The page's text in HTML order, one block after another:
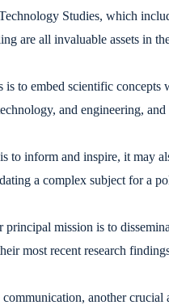
Studies, which
are all invaluable assets in
to embed scientific
and engineering,
inform and inspire, it may
a complex subject for a
mission is to
most recent research
another